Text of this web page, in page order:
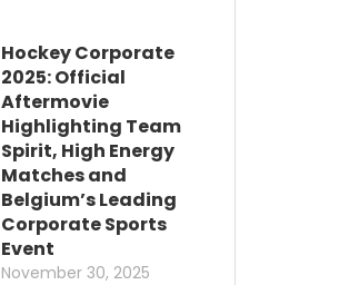
Hockey Corporate
2025: Official
Aftermovie
Highlighting Team
Spirit, High Energy
Matches and
Belgium’s Leading
Corporate Sports
Event
November 30, 2025